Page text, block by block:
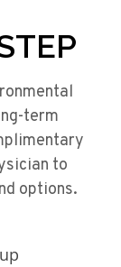
term
to
options.